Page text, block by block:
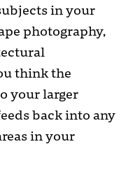
in your
photography,
think the
your larger
back into any
in your